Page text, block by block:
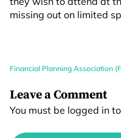
missing out on limited
Financial Planning Association
Leave a Comment
You must be logged in